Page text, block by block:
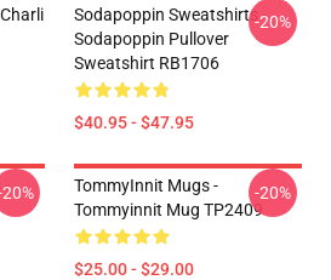
Sodapoppin Sweatshirts -
Sodapoppin Pullover
Sweatshirt RB1706
$40.95 - $47.95
-20%
-
TommyInnit Mugs -
Tommyinnit Mug TP2409
$25.00 - $29.00
-20%